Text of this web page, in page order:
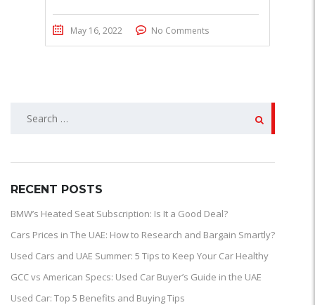
May 16, 2022 No Comments
SEARCH
RECENT POSTS
BMW’s Heated Seat Subscription: Is It a Good Deal?
Cars Prices in The UAE: How to Research and Bargain Smartly?
Used Cars and UAE Summer: 5 Tips to Keep Your Car Healthy
GCC vs American Specs: Used Car Buyer’s Guide in the UAE
Used Car: Top 5 Benefits and Buying Tips